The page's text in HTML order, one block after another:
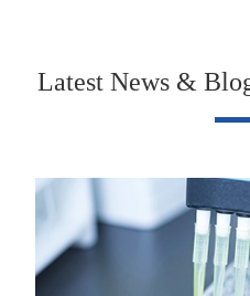
Latest News &